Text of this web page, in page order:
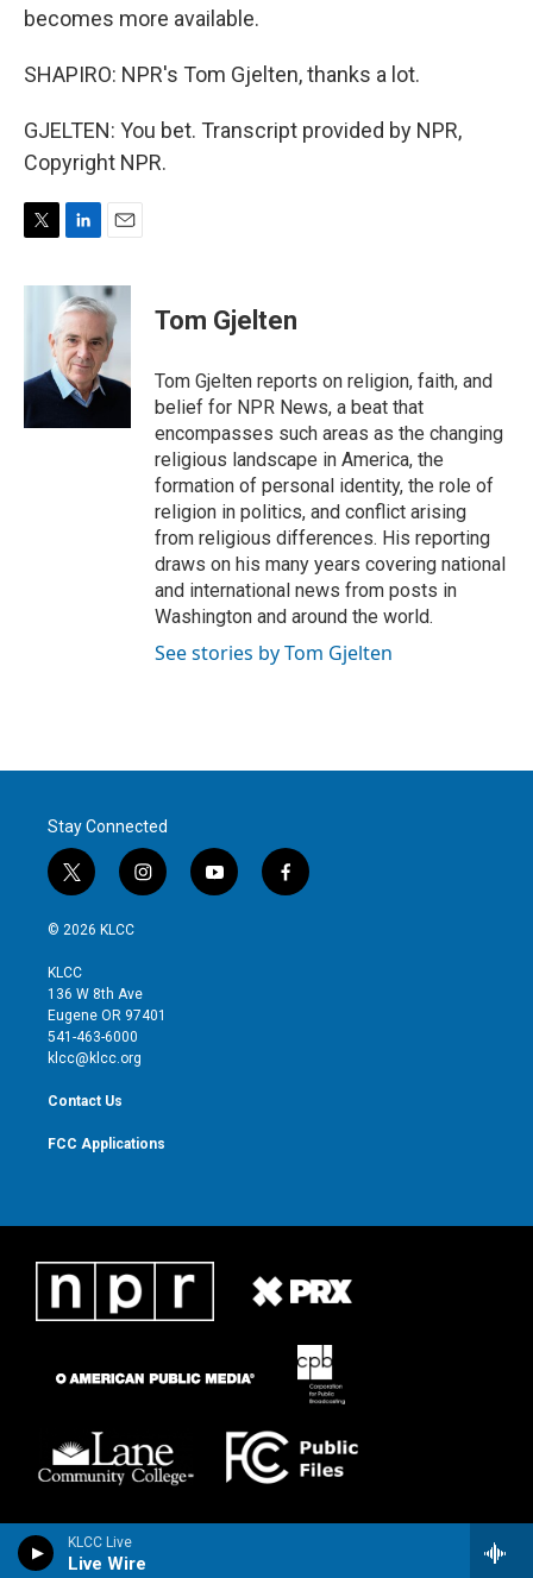
KLCC Live
Live Wire
becomes more available.
SHAPIRO: NPR's Tom Gjelten, thanks a lot.
GJELTEN: You bet. Transcript provided by NPR,
Copyright NPR.
i
r
n
k
e
d
I
n
a
i
l
Tom Gjelten
Tom Gjelten reports on religion, faith, and
belief for NPR News, a beat that
encompasses such areas as the changing
religious landscape in America, the
formation of personal identity, the role of
religion in politics, and conflict arising
from religious differences. His reporting
draws on his many years covering national
and international news from posts in
Washington and around the world.
See stories by Tom Gjelten
Stay Connected
t
w
i
t
e
r
i
n
g
r
y
o
f
a
© 2026 KLCC
KLCC
136 W 8th Ave
Eugene OR 97401
541-463-6000
klcc@klcc.org
Contact Us
FCC Applications